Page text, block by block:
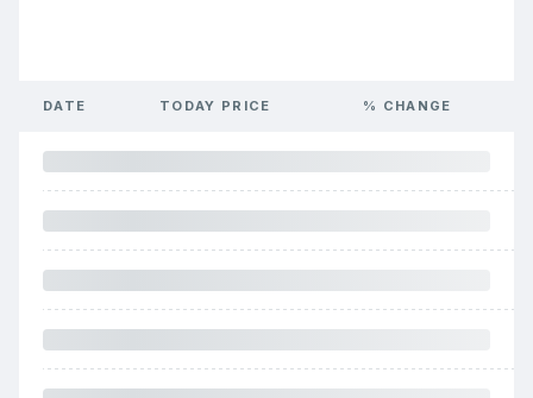
DATE TODAY PRICE % CHANGE